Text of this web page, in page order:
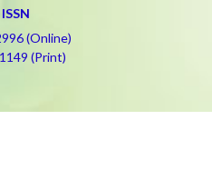
ISSN
(Online)
(Print)